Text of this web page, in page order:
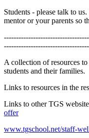
Students - please talk to
mentor or your parents so
A collection of resources
students and their families.
Links to resources in the
Links to other TGS
offer
www.tgschool.net/staff-